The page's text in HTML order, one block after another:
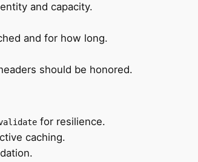
and capacity.
and for how long.
should be honored.
for resilience.
caching.